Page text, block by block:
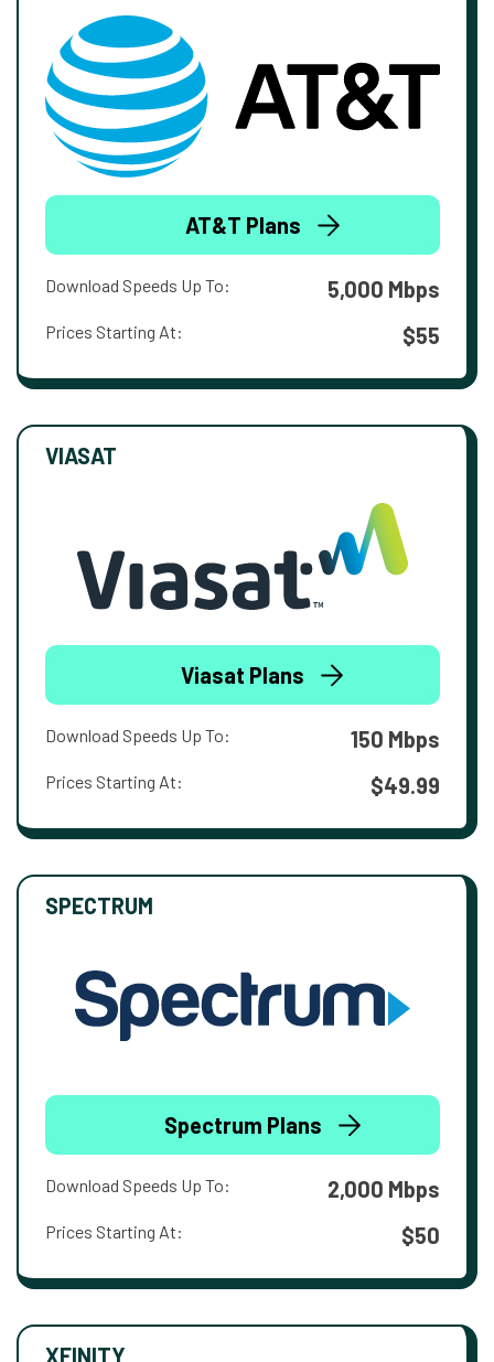
AT&T Plans
Download Speeds Up To: 5,000 Mbps
Prices Starting At: $55
VIASAT
Viasat Plans
Download Speeds Up To: 150 Mbps
Prices Starting At: $49.99
SPECTRUM
Spectrum Plans
Download Speeds Up To: 2,000 Mbps
Prices Starting At: $50
XFINITY